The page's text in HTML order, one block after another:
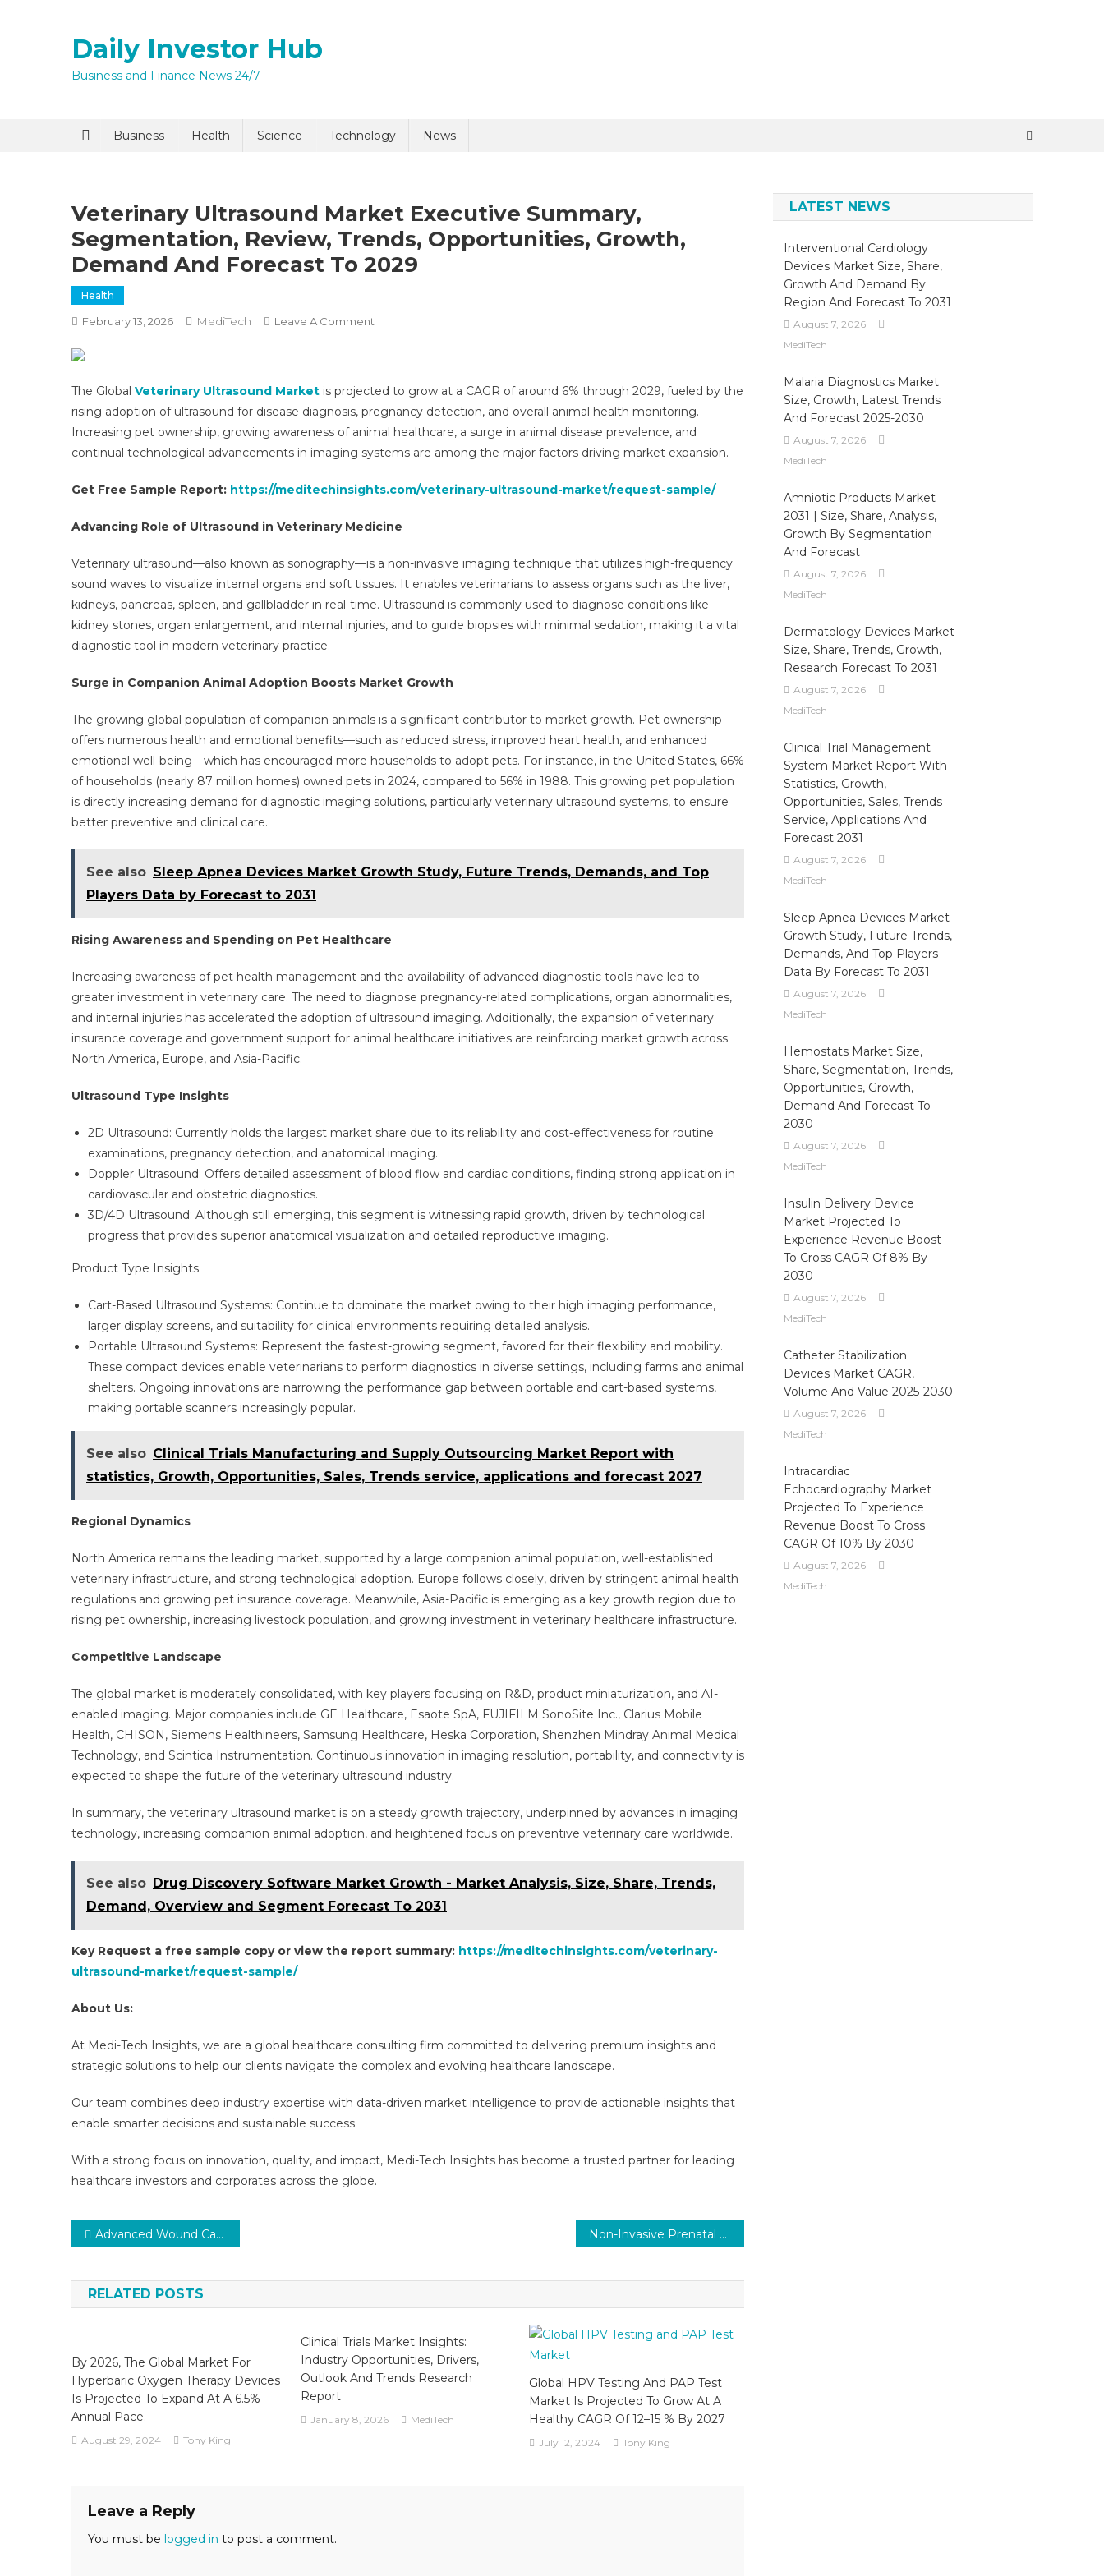
Daily Investor Hub
Business and Finance News 24/7
Business Health Science Technology News
Veterinary Ultrasound Market Executive Summary,
Segmentation, Review, Trends, Opportunities, Growth,
Demand And Forecast To 2029
Health
February 13, 2026 MediTech Leave A Comment
Executive
Summary,
Segmentation,
Review,
Opportunities,
Demand
Forecast
To
2029
The Global Veterinary Ultrasound Market is projected to grow at a CAGR of around 6% through 2029, fueled by the
rising adoption of ultrasound for disease diagnosis, pregnancy detection, and overall animal health monitoring.
Increasing pet ownership, growing awareness of animal healthcare, a surge in animal disease prevalence, and
continual technological advancements in imaging systems are among the major factors driving market expansion.
Get Free Sample Report: https://meditechinsights.com/veterinary-ultrasound-market/request-sample/
Advancing Role of Ultrasound in Veterinary Medicine
Veterinary ultrasound—also known as sonography—is a non-invasive imaging technique that utilizes high-frequency
sound waves to visualize internal organs and soft tissues. It enables veterinarians to assess organs such as the liver,
kidneys, pancreas, spleen, and gallbladder in real-time. Ultrasound is commonly used to diagnose conditions like
kidney stones, organ enlargement, and internal injuries, and to guide biopsies with minimal sedation, making it a vital
diagnostic tool in modern veterinary practice.
Surge in Companion Animal Adoption Boosts Market Growth
The growing global population of companion animals is a significant contributor to market growth. Pet ownership
offers numerous health and emotional benefits—such as reduced stress, improved heart health, and enhanced
emotional well-being—which has encouraged more households to adopt pets. For instance, in the United States, 66%
of households (nearly 87 million homes) owned pets in 2024, compared to 56% in 1988. This growing pet population
is directly increasing demand for diagnostic imaging solutions, particularly veterinary ultrasound systems, to ensure
better preventive and clinical care.
See also Sleep Apnea Devices Market Growth Study, Future Trends, Demands, and Top
Players Data by Forecast to 2031
Rising Awareness and Spending on Pet Healthcare
Increasing awareness of pet health management and the availability of advanced diagnostic tools have led to
greater investment in veterinary care. The need to diagnose pregnancy-related complications, organ abnormalities,
and internal injuries has accelerated the adoption of ultrasound imaging. Additionally, the expansion of veterinary
insurance coverage and government support for animal healthcare initiatives are reinforcing market growth across
North America, Europe, and Asia-Pacific.
Ultrasound Type Insights
2D Ultrasound: Currently holds the largest market share due to its reliability and cost-effectiveness for routine
examinations, pregnancy detection, and anatomical imaging.
Doppler Ultrasound: Offers detailed assessment of blood flow and cardiac conditions, finding strong application in
cardiovascular and obstetric diagnostics.
3D/4D Ultrasound: Although still emerging, this segment is witnessing rapid growth, driven by technological
progress that provides superior anatomical visualization and detailed reproductive imaging.
Product Type Insights
Cart-Based Ultrasound Systems: Continue to dominate the market owing to their high imaging performance,
larger display screens, and suitability for clinical environments requiring detailed analysis.
Portable Ultrasound Systems: Represent the fastest-growing segment, favored for their flexibility and mobility.
These compact devices enable veterinarians to perform diagnostics in diverse settings, including farms and animal
shelters. Ongoing innovations are narrowing the performance gap between portable and cart-based systems,
making portable scanners increasingly popular.
See also Clinical Trials Manufacturing and Supply Outsourcing Market Report with
statistics, Growth, Opportunities, Sales, Trends service, applications and forecast 2027
Regional Dynamics
North America remains the leading market, supported by a large companion animal population, well-established
veterinary infrastructure, and strong technological adoption. Europe follows closely, driven by stringent animal health
regulations and growing pet insurance coverage. Meanwhile, Asia-Pacific is emerging as a key growth region due to
rising pet ownership, increasing livestock population, and growing investment in veterinary healthcare infrastructure.
Competitive Landscape
The global market is moderately consolidated, with key players focusing on R&D, product miniaturization, and AI-
enabled imaging. Major companies include GE Healthcare, Esaote SpA, FUJIFILM SonoSite Inc., Clarius Mobile
Health, CHISON, Siemens Healthineers, Samsung Healthcare, Heska Corporation, Shenzhen Mindray Animal Medical
Technology, and Scintica Instrumentation. Continuous innovation in imaging resolution, portability, and connectivity is
expected to shape the future of the veterinary ultrasound industry.
In summary, the veterinary ultrasound market is on a steady growth trajectory, underpinned by advances in imaging
technology, increasing companion animal adoption, and heightened focus on preventive veterinary care worldwide.
See also Drug Discovery Software Market Growth - Market Analysis, Size, Share, Trends,
Demand, Overview and Segment Forecast To 2031
Key Request a free sample copy or view the report summary: https://meditechinsights.com/veterinary-
ultrasound-market/request-sample/
About Us:
At Medi-Tech Insights, we are a global healthcare consulting firm committed to delivering premium insights and
strategic solutions to help our clients navigate the complex and evolving healthcare landscape.
Our team combines deep industry expertise with data-driven market intelligence to provide actionable insights that
enable smarter decisions and sustainable success.
With a strong focus on innovation, quality, and impact, Medi-Tech Insights has become a trusted partner for leading
healthcare investors and corporates across the globe.
Post
Advanced Wound Care Market Competitive Analysis Reports 2024-2029 with Top Vendors Non-Invasive Prenatal Testing (NIPT) Market Share by Technology, Application, Equipment, Geography, Analysis, Research and Forecast to 2029
RELATED POSTS
By 2026, The Global Market For
Hyperbaric Oxygen Therapy Devices
Is Projected To Expand At A 6.5%
Annual Pace.
August 29, 2024 Tony King
Clinical Trials Market Insights:
Industry Opportunities, Drivers,
Outlook And Trends Research
Report
January 8, 2026 MediTech
Global HPV Testing And PAP Test
Market Is Projected To Grow At A
Healthy CAGR Of 12–15 % By 2027
July 12, 2024 Tony King
Leave a Reply
You must be logged in to post a comment.
LATEST NEWS
Interventional Cardiology
Devices Market Size, Share,
Growth And Demand By
Region And Forecast To 2031
August 7, 2026
MediTech
Malaria Diagnostics Market
Size, Growth, Latest Trends
And Forecast 2025-2030
August 7, 2026
MediTech
Amniotic Products Market
2031 | Size, Share, Analysis,
Growth By Segmentation
And Forecast
August 7, 2026
MediTech
Dermatology Devices Market
Size, Share, Trends, Growth,
Research Forecast To 2031
August 7, 2026
MediTech
Clinical Trial Management
System Market Report With
Statistics, Growth,
Opportunities, Sales, Trends
Service, Applications And
Forecast 2031
August 7, 2026
MediTech
Sleep Apnea Devices Market
Growth Study, Future Trends,
Demands, And Top Players
Data By Forecast To 2031
August 7, 2026
MediTech
Hemostats Market Size,
Share, Segmentation, Trends,
Opportunities, Growth,
Demand And Forecast To
2030
August 7, 2026
MediTech
Insulin Delivery Device
Market Projected To
Experience Revenue Boost
To Cross CAGR Of 8% By
2030
August 7, 2026
MediTech
Catheter Stabilization
Devices Market CAGR,
Volume And Value 2025-2030
August 7, 2026
MediTech
Intracardiac
Echocardiography Market
Projected To Experience
Revenue Boost To Cross
CAGR Of 10% By 2030
August 7, 2026
MediTech
I agree to